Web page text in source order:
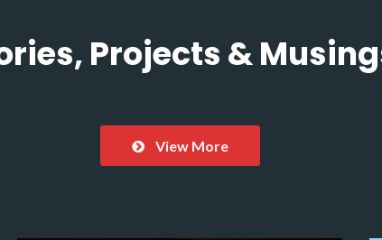
Projects &
View More